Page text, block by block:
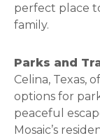
perfect place
family.
Parks and
Celina, Texas,
options for
peaceful
Mosaic’s